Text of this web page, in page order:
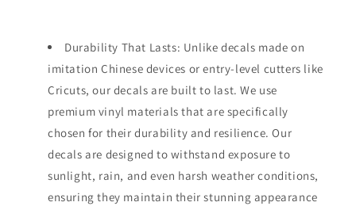
Durability That Lasts: Unlike decals made on
imitation Chinese devices or entry-level cutters like
Cricuts, our decals are built to last. We use
premium vinyl materials that are specifically
chosen for their durability and resilience. Our
decals are designed to withstand exposure to
sunlight, rain, and even harsh weather conditions,
ensuring they maintain their stunning appearance